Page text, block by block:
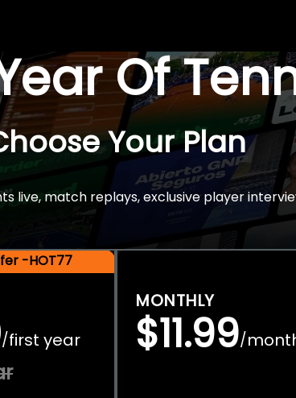
Of
Your Plan
live, match replays, exclusive player
-HOT77
/first year
MONTHLY
$11.99/